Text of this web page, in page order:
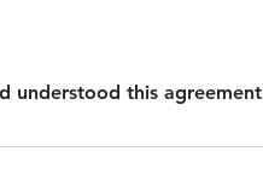
understood this